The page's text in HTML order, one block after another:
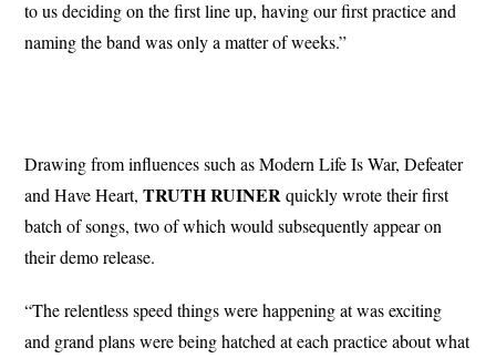
to us deciding on the first line up, having our first practice and
naming the band was only a matter of weeks.”
Drawing from influences such as Modern Life Is War, Defeater
and Have Heart,TRUTH RUINERquickly wrote their first
batch of songs, two of which would subsequently appear on
their demo release.
“The relentless speed things were happening at was exciting
and grand plans were being hatched at each practice about what